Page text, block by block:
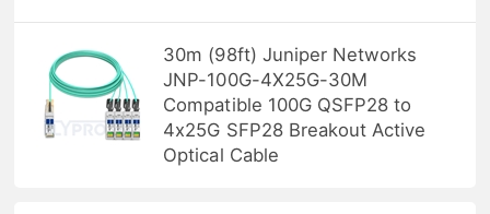
30m (98ft) Juniper Networks
JNP-100G-4X25G-30M
Compatible 100G QSFP28 to
4x25G SFP28 Breakout Active
Optical Cable